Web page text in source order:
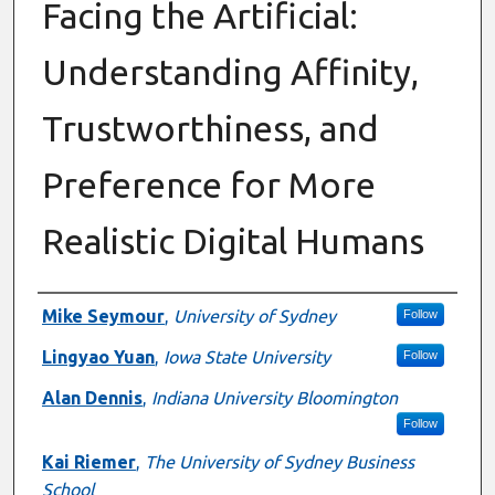
Facing the Artificial:
Understanding Affinity,
Trustworthiness, and
Preference for More
Realistic Digital Humans
Presenter Information
Mike Seymour, University of Sydney Follow
Lingyao Yuan, Iowa State University Follow
Alan Dennis, Indiana University Bloomington
Follow
Kai Riemer, The University of Sydney Business
School